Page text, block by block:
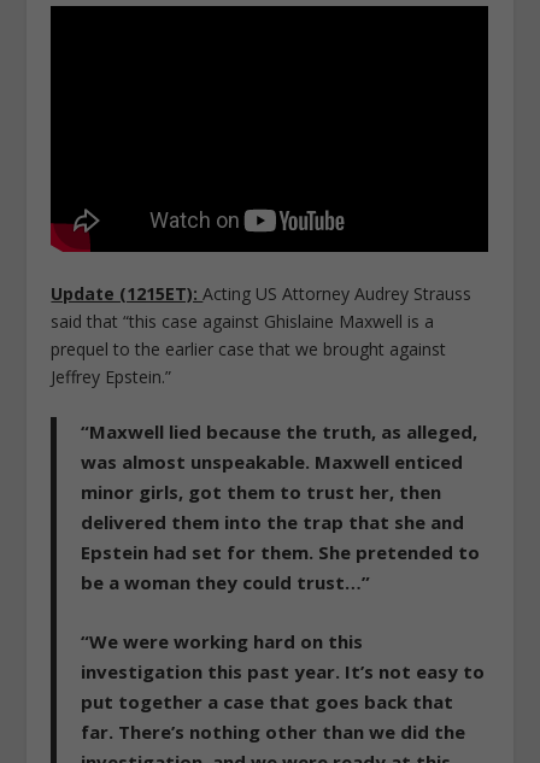
Update (1215ET):Acting US Attorney Audrey Strauss
said that “this case against Ghislaine Maxwell is a
prequel to the earlier case that we brought against
Jeffrey Epstein.”
“Maxwell lied because the truth, as alleged,
was almost unspeakable. Maxwell enticed
minor girls, got them to trust her, then
delivered them into the trap that she and
Epstein had set for them. She pretended to
be a woman they could trust…”
“We were working hard on this
investigation this past year. It’s not easy to
put together a case that goes back that
far. There’s nothing other than we did the